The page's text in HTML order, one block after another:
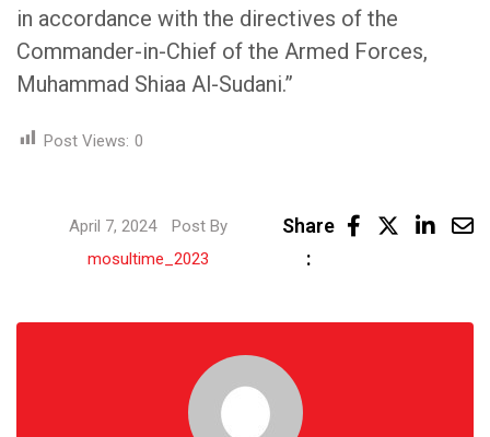
in accordance with the directives of the
Commander-in-Chief of the Armed Forces,
Muhammad Shiaa Al-Sudani.”
Post Views: 0
April 7, 2024
Post By
mosultime_2023
Share
:
Email